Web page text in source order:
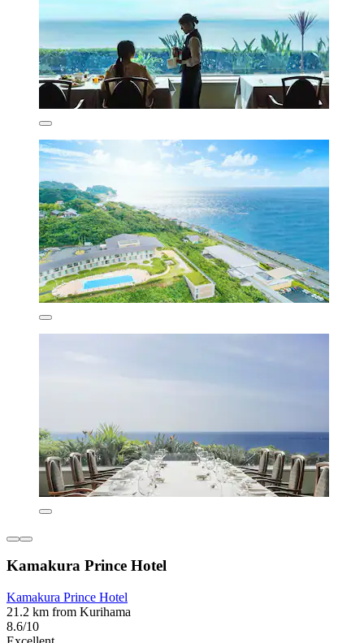
Kamakura Prince Hotel
Kamakura Prince Hotel
21.2 km from Kurihama
8.6/10